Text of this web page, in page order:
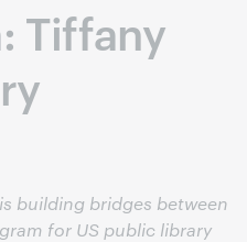
Tiffany
building bridges between
for US public library